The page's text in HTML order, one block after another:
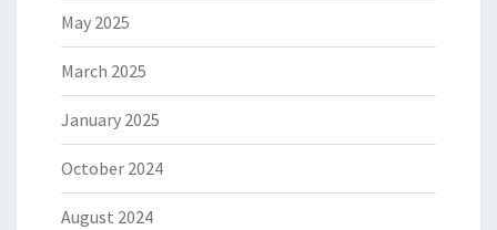
May 2025
March 2025
January 2025
October 2024
August 2024